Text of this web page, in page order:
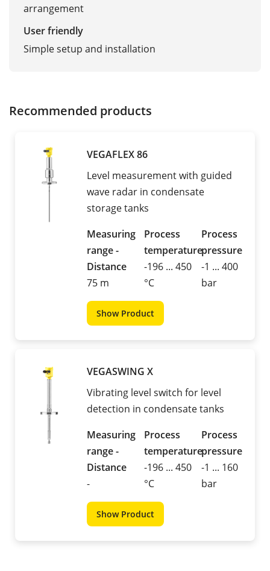
arrangement
User friendly
Simple setup and installation
Recommended products
VEGAFLEX 86
Level measurement with guided
wave radar in condensate
storage tanks
Measuring
range -
Distance
75 m
Process
temperature
-196 ... 450
°C
Process
pressure
-1 ... 400
bar
Show Product
VEGASWING X
Vibrating level switch for level
detection in condensate tanks
Measuring
range -
Distance
-
Process
temperature
-196 ... 450
°C
Process
pressure
-1 ... 160
bar
Show Product